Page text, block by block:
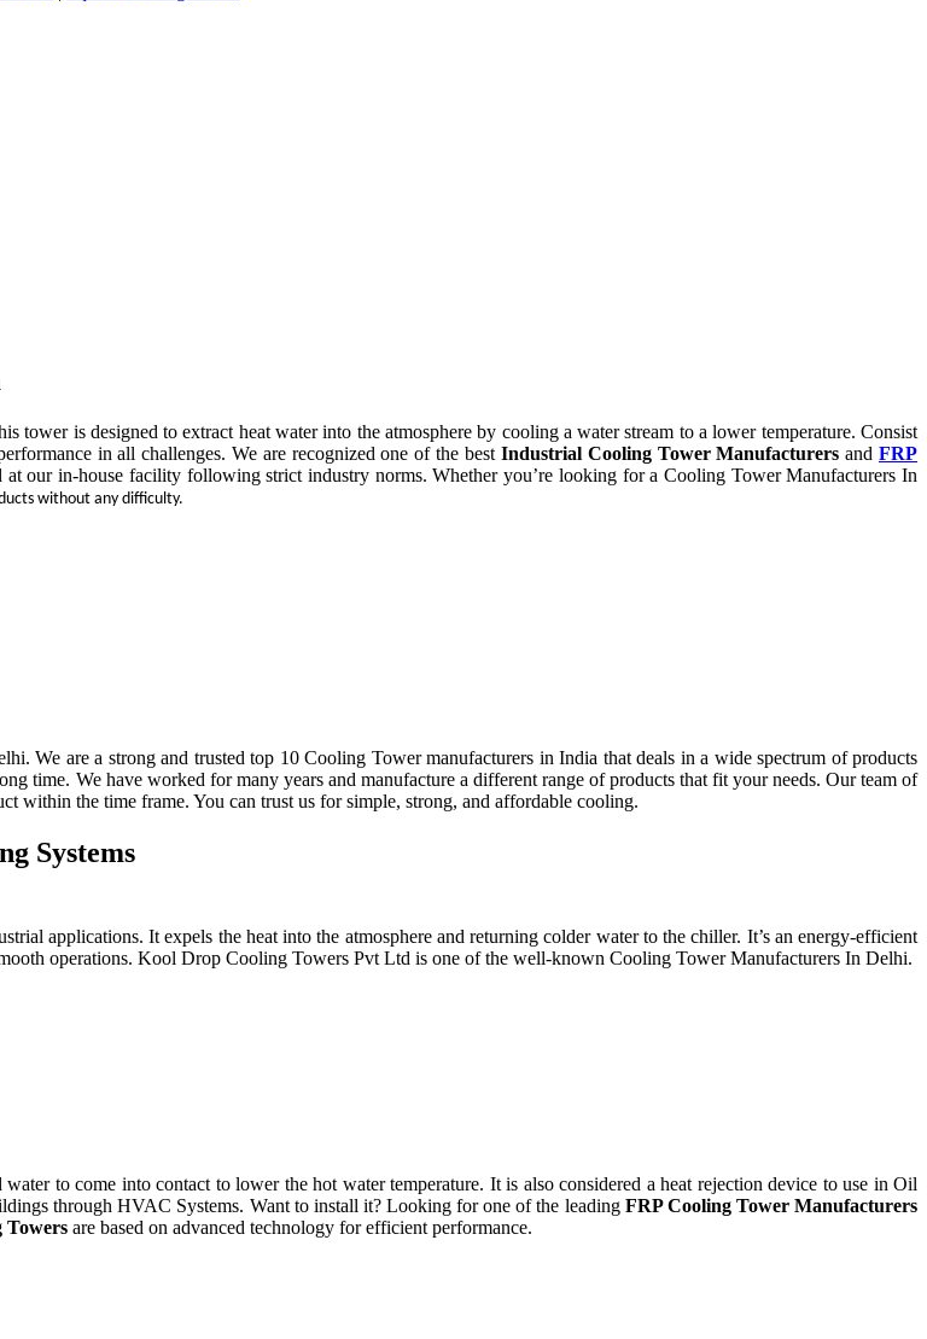
is designed to extract heat water into the atmosphere by cooling a water stream to a lower temperature. Consist
in all challenges. We are recognized one of the best Industrial Cooling Tower Manufacturersand FRP
at our in-house facility following strict industry norms. Whether you’re looking for a Cooling Tower Manufacturers In
without any difficulty.
We are a strong and trusted top 10 Cooling Tower manufacturers in India that deals in a wide spectrum of products
time. We have worked for many years and manufacture a different range of products that fit your needs. Our team of
within the time frame. You can trust us for simple, strong, and affordable cooling.
Systems
applications. It expels the heat into the atmosphere and returning colder water to the chiller. It’s an energy-efficient
operations. Kool Drop Cooling Towers Pvt Ltd is one of the well-known Cooling Tower Manufacturers In Delhi.
to come into contact to lower the hot water temperature. It is also considered a heat rejection device to use in Oil
through HVAC Systems. Want to install it? Looking for one of the leading FRP Cooling Tower Manufacturers
Towers are based on advanced technology for efficient performance.